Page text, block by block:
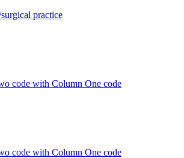
practice
code with Column One code
code with Column One code